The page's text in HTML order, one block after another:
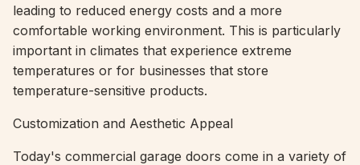
leading to reduced energy costs and a more
comfortable working environment. This is particularly
important in climates that experience extreme
temperatures or for businesses that store
temperature-sensitive products.
Customization and Aesthetic Appeal
Today's commercial garage doors come in a variety of